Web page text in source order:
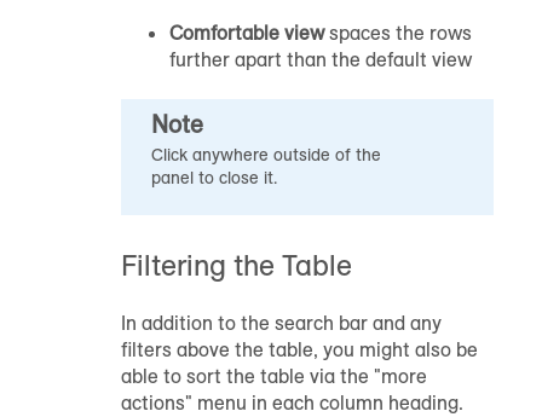
Comfortable viewspaces the rows
further apart than the default view
Note
Click anywhere outside of the
panel to close it.
Filtering the Table
In addition to the search bar and any
filters above the table, you might also be
able to sort the table via the "more
actions" menu in each column heading.